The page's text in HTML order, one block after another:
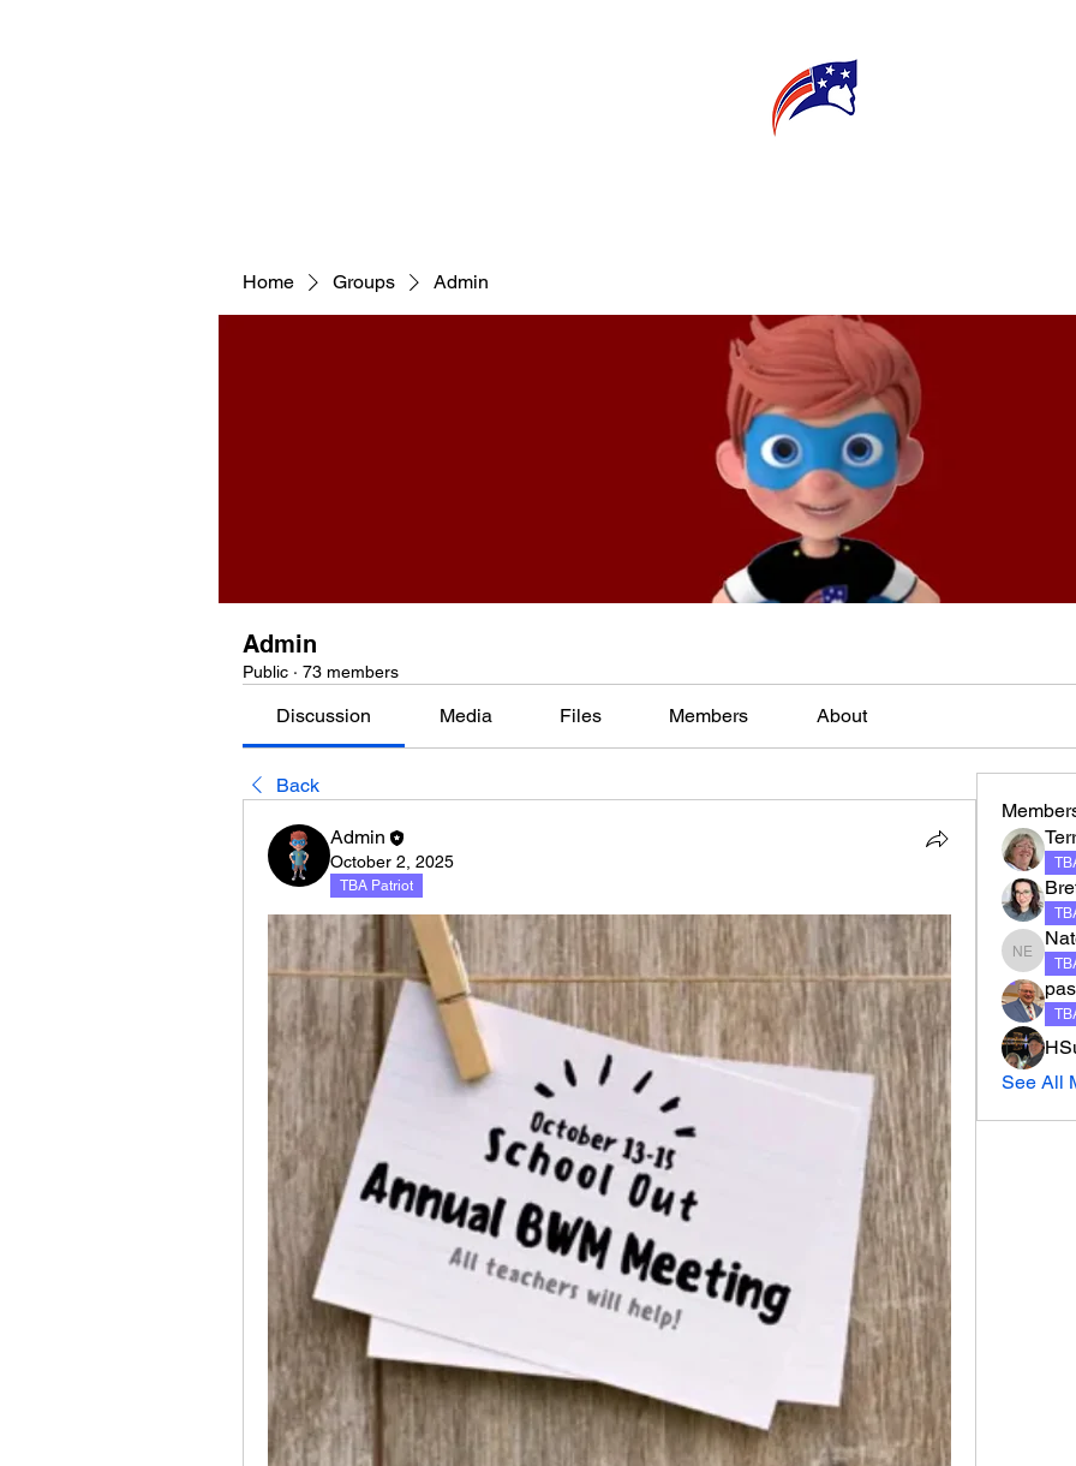
Home Groups Admin
Admin
Public · 73 members
Discussion Media Files Members About
Back
Admin
October 2, 2025
TBA Patriot
Nate
See All